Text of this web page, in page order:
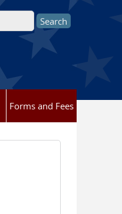
Forms and Fees